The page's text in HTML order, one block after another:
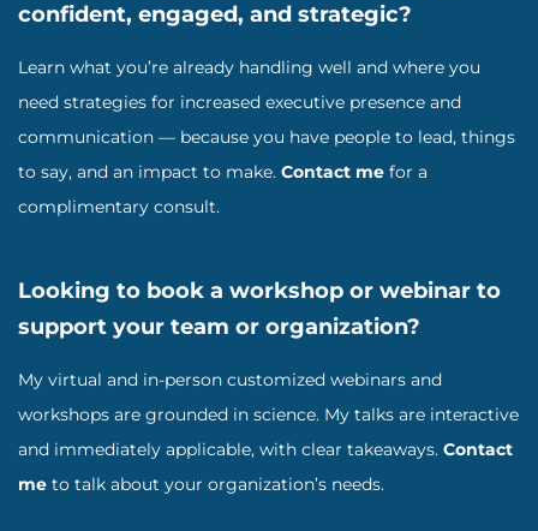
confident, engaged, and strategic?
Learn what you’re already handling well and where you
need strategies for increased executive presence and
communication — because you have people to lead, things
to say, and an impact to make. Contact me for a
complimentary consult.
Looking to book a workshop or webinar to
support your team or organization?
My virtual and in-person customized webinars and
workshops are grounded in science. My talks are interactive
and immediately applicable, with clear takeaways. Contact
me to talk about your organization’s needs.